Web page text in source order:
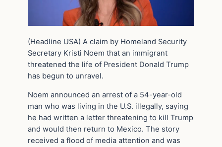
(Headline USA) A claim by Homeland Security
Secretary Kristi Noem that an immigrant
threatened the life of President Donald Trump
has begun to unravel.
Noem announced an arrest of a 54-year-old
man who was living in the U.S. illegally, saying
he had written a letter threatening to kill Trump
and would then return to Mexico. The story
received a flood of media attention and was